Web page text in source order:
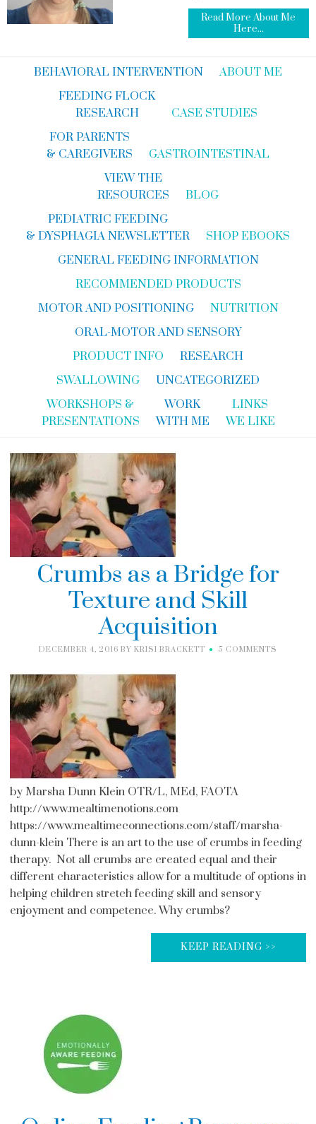
Read More About Me
Here...
BEHAVIORAL INTERVENTION
ABOUT ME
FEEDING FLOCK
RESEARCH
CASE STUDIES
FOR PARENTS
& CAREGIVERS
GASTROINTESTINAL
VIEW THE
RESOURCES
BLOG
PEDIATRIC FEEDING
& DYSPHAGIA NEWSLETTER
SHOP EBOOKS
GENERAL FEEDING INFORMATION
RECOMMENDED PRODUCTS
MOTOR AND POSITIONING
NUTRITION
ORAL-MOTOR AND SENSORY
PRODUCT INFO
RESEARCH
SWALLOWING
UNCATEGORIZED
WORKSHOPS &
PRESENTATIONS
WORK
WITH ME
LINKS
WE LIKE
Crumbs as a Bridge for
Texture and Skill
Acquisition
DECEMBER 4, 2016 BY KRISI BRACKETT 5 COMMENTS
by Marsha Dunn Klein OTR/L, MEd, FAOTA
http://www.mealtimenotions.com
https://www.mealtimeconnections.com/staff/marsha-
dunn-klein There is an art to the use of crumbs in feeding
therapy. Not all crumbs are created equal and their
different characteristics allow for a multitude of options in
helping children stretch feeding skill and sensory
enjoyment and competence. Why crumbs?
KEEP READING >>